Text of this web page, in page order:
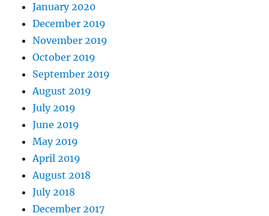
January 2020
December 2019
November 2019
October 2019
September 2019
August 2019
July 2019
June 2019
May 2019
April 2019
August 2018
July 2018
December 2017